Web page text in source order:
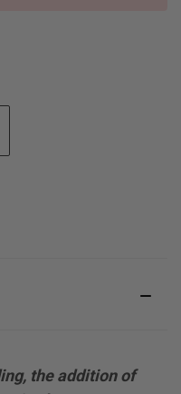
the addition of